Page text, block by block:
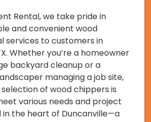
Rental, we take pride in
and convenient wood
services to customers in
Whether you’re a homeowner
backyard cleanup or a
managing a job site,
of wood chippers is
various needs and project
in the heart of Duncanville—a